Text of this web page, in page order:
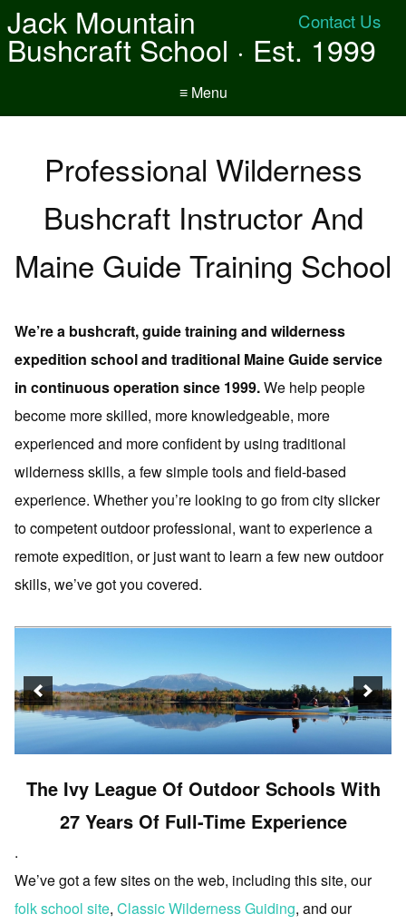
Contact Us
Jack Mountain
Bushcraft School · Est. 1999
≡ Menu
Professional Wilderness
Bushcraft Instructor And
Maine Guide Training School
We’re a bushcraft, guide training and wilderness
expedition school and traditional Maine Guide service
in continuous operation since 1999.We help people
become more skilled, more knowledgeable, more
experienced and more confident by using traditional
wilderness skills, a few simple tools and field-based
experience. Whether you’re looking to go from city slicker
to competent outdoor professional, want to experience a
remote expedition, or just want to learn a few new outdoor
skills, we’ve got you covered.
The Ivy League Of Outdoor Schools With
27 Years Of Full-Time Experience
.
We’ve got a few sites on the web, including this site, our
folk school site, Classic Wilderness Guiding, and our